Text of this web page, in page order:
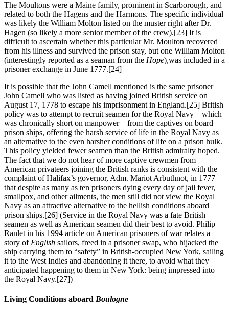
The Moultons were a Maine family, prominent in Scarborough, and
related to both the Hagens and the Harmons. The specific individual
was likely the William Molton listed on the muster right after Dr.
Hagen (so likely a more senior member of the crew).[23] It is
difficult to ascertain whether this particular Mr. Moulton recovered
from his illness and survived the prison stay, but one William Molton
(interestingly reported as a seaman from the Hope),was included in a
prisoner exchange in June 1777.[24]
It is possible that the John Camell mentioned is the same prisoner
John Camell who was listed as having joined British service on
August 17, 1778 to escape his imprisonment in England.[25] British
policy was to attempt to recruit seamen for the Royal Navy—which
was chronically short on manpower—from the captives on board
prison ships, offering the harsh service of life in the Royal Navy as
an alternative to the even harsher conditions of life on a prison hulk.
This policy yielded fewer seamen than the British admiralty hoped.
The fact that we do not hear of more captive crewmen from
American privateers joining the British ranks is consistent with the
complaint of Halifax’s governor, Adm. Mariot Arbuthnot, in 1777
that despite as many as ten prisoners dying every day of jail fever,
smallpox, and other ailments, the men still did not view the Royal
Navy as an attractive alternative to the hellish conditions aboard
prison ships.[26] (Service in the Royal Navy was a fate British
seamen as well as American seamen did their best to avoid. Philip
Ranlet in his 1994 article on American prisoners of war relates a
story of English sailors, freed in a prisoner swap, who hijacked the
ship carrying them to “safety” in British-occupied New York, sailing
it to the West Indies and abandoning it there, to avoid what they
anticipated happening to them in New York: being impressed into
the Royal Navy.[27])
Living Conditions aboard Boulogne